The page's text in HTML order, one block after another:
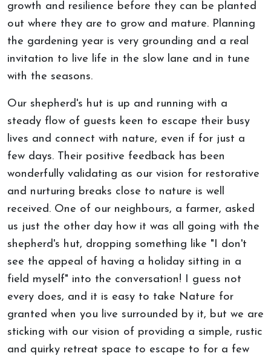
growth and resilience before they can be planted
out where they are to grow and mature. Planning
the gardening year is very grounding and a real
invitation to live life in the slow lane and in tune
with the seasons.
Our shepherd's hut is up and running with a
steady flow of guests keen to escape their busy
lives and connect with nature, even if for just a
few days. Their positive feedback has been
wonderfully validating as our vision for restorative
and nurturing breaks close to nature is well
received. One of our neighbours, a farmer, asked
us just the other day how it was all going with the
shepherd's hut, dropping something like "I don't
see the appeal of having a holiday sitting in a
field myself" into the conversation! I guess not
every does, and it is easy to take Nature for
granted when you live surrounded by it, but we are
sticking with our vision of providing a simple, rustic
and quirky retreat space to escape to for a few